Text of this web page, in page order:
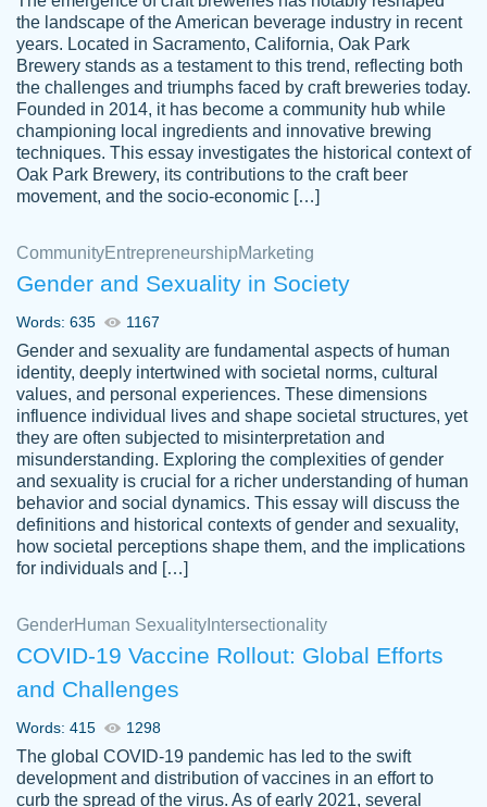
customer-
3856651
This writer is absolutely perfect! She is so
kind and does your work as if its truly hers,
not only does she complete it before the
deadline but she makes the required
improvements and makes sure to include
everything you want. I will for sure be using
her again without a doubt. Thank you so
Nov 18, 2020
Tonia T.
Good job always come threw on time and
even earlier than expected.
Feb 15th, 2022
crystal
Necole
klingele
working with the same people every time,
instead of random people each time.
the landscape of the American beverage industry in recent
years. Located in Sacramento, California, Oak Park
Brewery stands as a testament to this trend, reflecting both
the challenges and triumphs faced by craft breweries today.
Founded in 2014, it has become a community hub while
championing local ingredients and innovative brewing
techniques. This essay investigates the historical context of
Oak Park Brewery, its contributions to the craft beer
movement, and the socio-economic […]
CommunityEntrepreneurshipMarketing
Gender and Sexuality in Society
Words: 635 1167
Gender and sexuality are fundamental aspects of human
identity, deeply intertwined with societal norms, cultural
values, and personal experiences. These dimensions
influence individual lives and shape societal structures, yet
they are often subjected to misinterpretation and
misunderstanding. Exploring the complexities of gender
and sexuality is crucial for a richer understanding of human
behavior and social dynamics. This essay will discuss the
definitions and historical contexts of gender and sexuality,
how societal perceptions shape them, and the implications
for individuals and […]
GenderHuman Sexuality Intersectionality
COVID-19 Vaccine Rollout: Global Efforts
and Challenges
Words: 415 1298
The global COVID-19 pandemic has led to the swift
development and distribution of vaccines in an effort to
curb the spread of the virus. As of early 2021, several